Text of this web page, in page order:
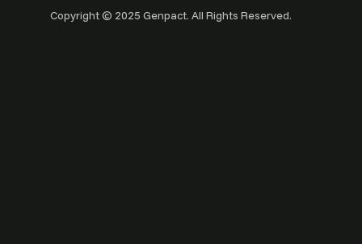
Copyright © 2025 Genpact. All Rights Reserved.